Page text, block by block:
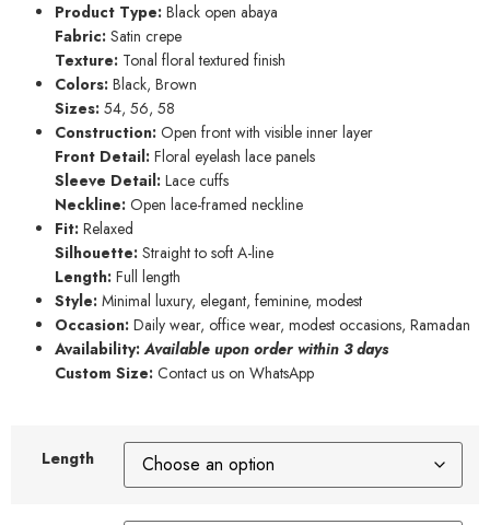
Product Type: Black open abaya
Fabric: Satin crepe
Texture: Tonal floral textured finish
Colors: Black, Brown
Sizes: 54, 56, 58
Construction: Open front with visible inner layer
Front Detail: Floral eyelash lace panels
Sleeve Detail: Lace cuffs
Neckline: Open lace-framed neckline
Fit: Relaxed
Silhouette: Straight to soft A-line
Length: Full length
Style: Minimal luxury, elegant, feminine, modest
Occasion: Daily wear, office wear, modest occasions, Ramadan
Availability: Available upon order within 3 days
Custom Size: Contact us on WhatsApp
Length